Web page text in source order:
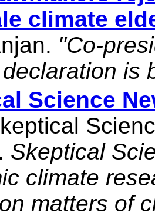
climate
"Co-
is
Science
Skeptical
climate
matters of